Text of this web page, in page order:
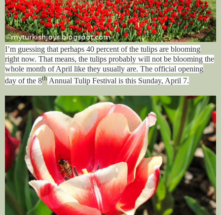
I’m guessing that perhaps 40 percent of the tulips are blooming
right now. That means, the tulips probably will not be blooming the
whole month of April like they usually are. The official opening
day of the 8th Annual Tulip Festival is this Sunday, April 7.